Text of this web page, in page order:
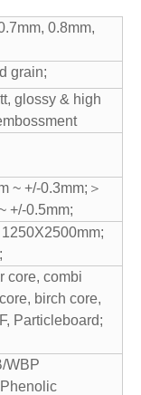
0.8mm,
grain;
glossy & high
~ +/-0.3mm;＞
+/-0.5mm;
core, combi
birch core,
Particleboard;
WBP